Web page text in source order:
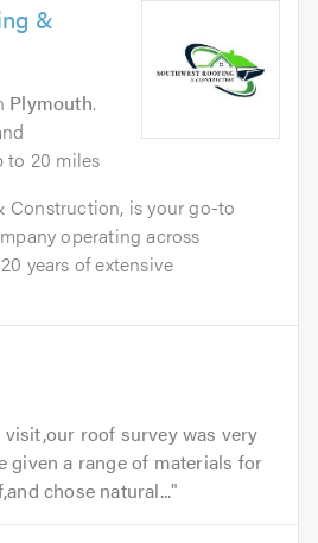
&
Plymouth.
to 20 miles
Construction, is your go-to
operating across
years of extensive
roof survey was very
given a range of materials for
chose natural...